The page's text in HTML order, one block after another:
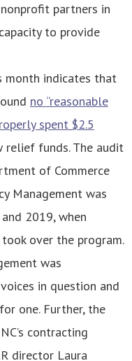
partners in
to provide
month indicates that
no “reasonable
spent $2.5
relief funds. The audit
of Commerce
Management was
2019, when
over the program.
was
in question and
one. Further, the
contracting
director Laura